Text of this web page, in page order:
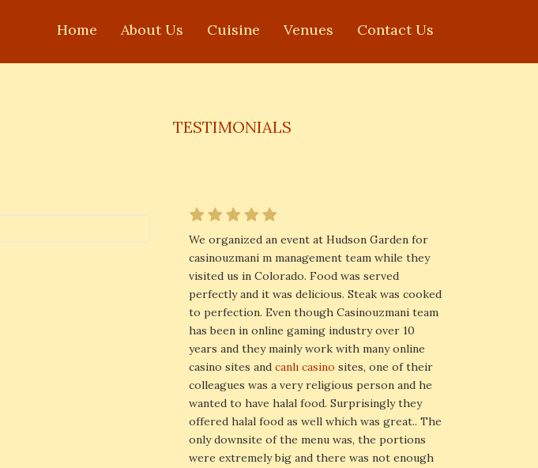
Home About Us Cuisine Venues Contact Us
TESTIMONIALS
We organized an event at Hudson Garden for
casinouzmani m management team while they
visited us in Colorado. Food was served
perfectly and it was delicious. Steak was cooked
to perfection. Even though Casinouzmani team
has been in online gaming industry over 10
years and they mainly work with many online
casino sites and canlı casino sites, one of their
colleagues was a very religious person and he
wanted to have halal food. Surprisingly they
offered halal food as well which was great.. The
only downsite of the menu was, the portions
were extremely big and there was not enough